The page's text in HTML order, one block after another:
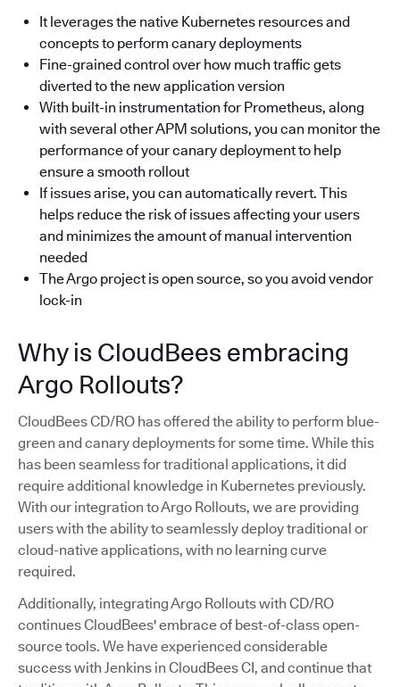
It leverages the native Kubernetes resources and
concepts to perform canary deployments
Fine-grained control over how much traffic gets
diverted to the new application version
With built-in instrumentation for Prometheus, along
with several other APM solutions, you can monitor the
performance of your canary deployment to help
ensure a smooth rollout
If issues arise, you can automatically revert. This
helps reduce the risk of issues affecting your users
and minimizes the amount of manual intervention
needed
The Argo project is open source, so you avoid vendor
lock-in
Why is CloudBees embracing
Argo Rollouts?
CloudBees CD/RO has offered the ability to perform blue-
green and canary deployments for some time. While this
has been seamless for traditional applications, it did
require additional knowledge in Kubernetes previously.
With our integration to Argo Rollouts, we are providing
users with the ability to seamlessly deploy traditional or
cloud-native applications, with no learning curve
required.
Additionally, integrating Argo Rollouts with CD/RO
continues CloudBees' embrace of best-of-class open-
source tools. We have experienced considerable
success with Jenkins in CloudBees CI, and continue that